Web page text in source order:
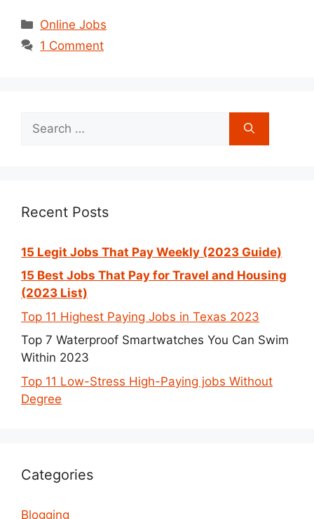
Categories
Online Jobs
1 Comment
for:
Recent Posts
15 Legit Jobs That Pay Weekly (2023 Guide)
15 Best Jobs That Pay for Travel and Housing
(2023 List)
Top 11 Highest Paying Jobs in Texas 2023
Top 7 Waterproof Smartwatches You Can Swim
Within 2023
Top 11 Low-Stress High-Paying jobs Without
Degree
Categories
Blogging